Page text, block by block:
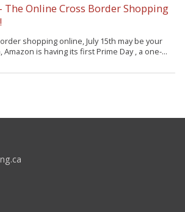
The Online Cross Border Shopping
shopping online, July 15th may be your
Amazon is having its first Prime Day , a one-...